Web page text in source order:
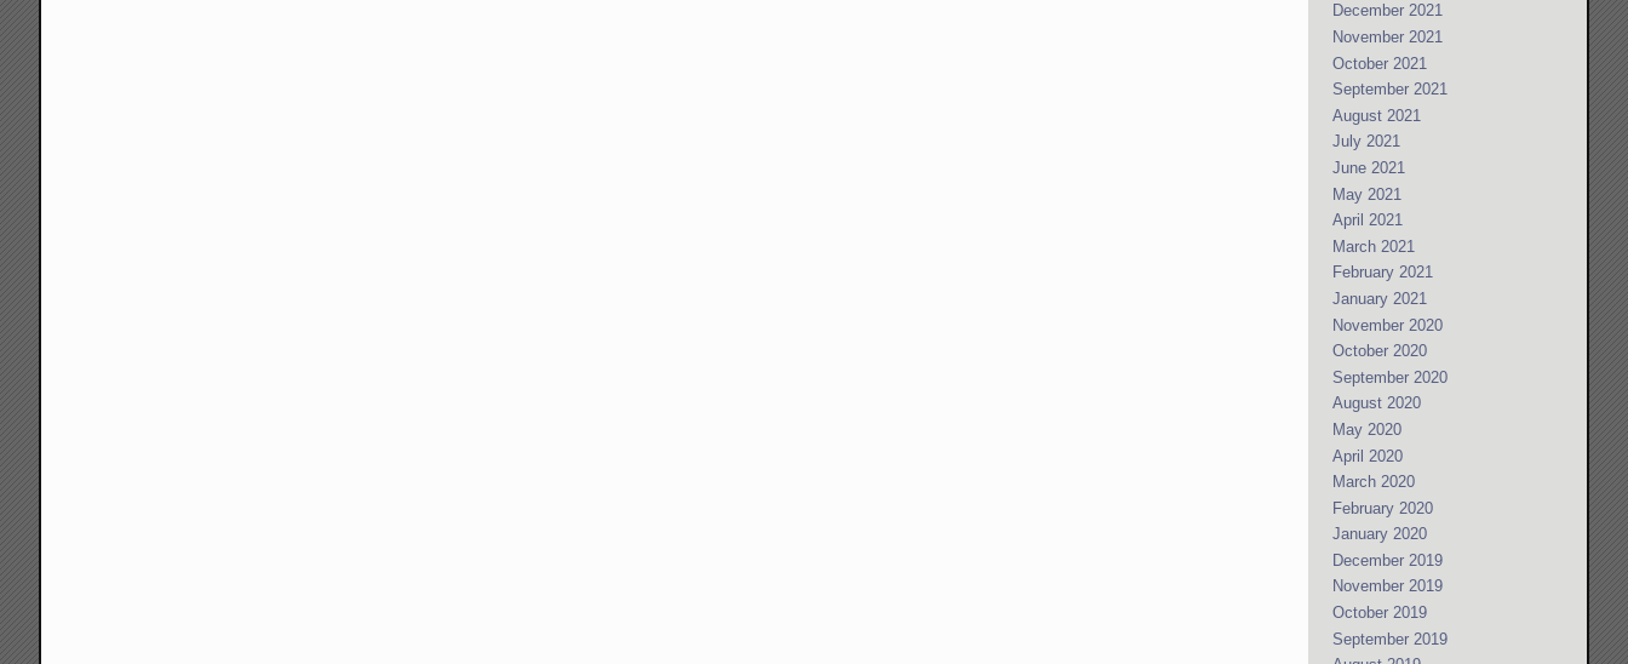
December 2021
November 2021
October 2021
September 2021
August 2021
July 2021
June 2021
May 2021
April 2021
March 2021
February 2021
January 2021
November 2020
October 2020
September 2020
August 2020
May 2020
April 2020
March 2020
February 2020
January 2020
December 2019
November 2019
October 2019
September 2019